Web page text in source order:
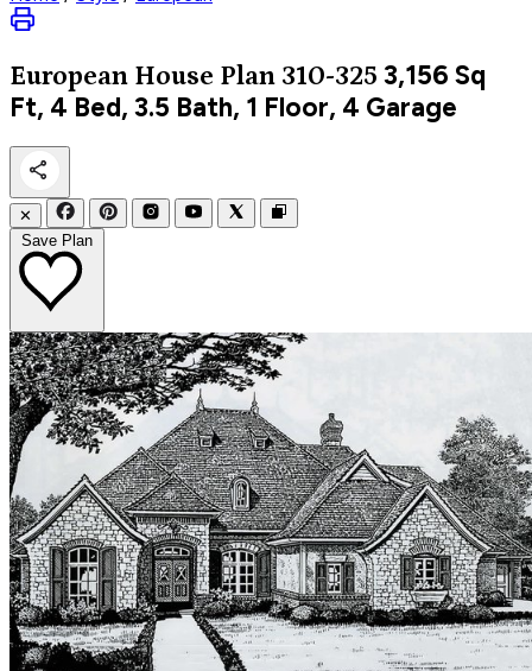
European House Plan 310-325 3,156 Sq
Ft, 4 Bed, 3.5 Bath, 1 Floor, 4 Garage
✕
Save Plan